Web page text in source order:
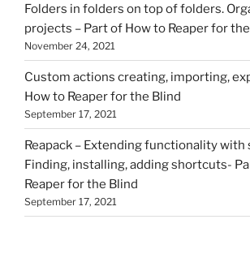
Folders in folders on top of folders.
projects – Part of How to Reaper for
November 24, 2021
Custom actions creating, importing,
How to Reaper for the Blind
September 17, 2021
Reapack – Extending functionality with
Finding, installing, adding shortcuts-
Reaper for the Blind
September 17, 2021